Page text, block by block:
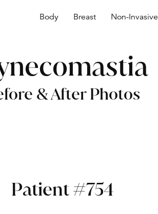
Body Breast Non-Invasive
& After Photos
Patient #754